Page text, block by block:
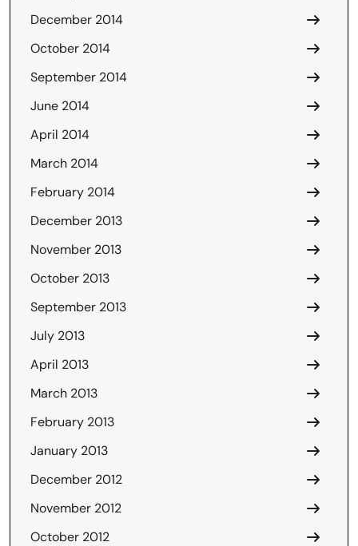
December 2014
October 2014
September 2014
June 2014
April 2014
March 2014
February 2014
December 2013
November 2013
October 2013
September 2013
July 2013
April 2013
March 2013
February 2013
January 2013
December 2012
November 2012
October 2012